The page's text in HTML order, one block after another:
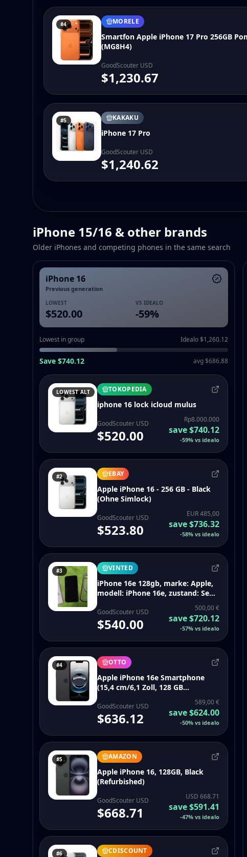
#4 MORELE
Smartfon Apple iPhone 17 Pro 256GB
(MG8H4)
GoodScouter USD
$1,230.67
#5 KAKAKU
iPhone 17 Pro
GoodScouter USD
$1,240.62
iPhone 15/16 & other brands
Older iPhones and competing phones in the same search
iPhone 16
Previous generation
LOWEST
$520.00
VS IDEALO
-59%
Lowest in group Idealo $1,260.12
Save $740.12 avg $686.88
LOWEST ALT TOKOPEDIA
iphone 16 lock icloud mulus
GoodScouter USD
$520.00
Rp8.000.000
save$740.12
-59% vs idealo
#2 EBAY
Apple iPhone 16 - 256 GB - Black
(Ohne Simlock)
GoodScouter USD
$523.80
EUR 485,00
save$736.32
-58% vs idealo
#3 VINTED
iPhone 16e 128gb, marke: Apple,
modell: iPhone 16e, zustand: Sehr
Vinted-Käuferschutz
GoodScouter USD
$540.00
500,00 €
save$720.12
-57% vs idealo
#4 OTTO
Apple iPhone 16e Smartphone
(15,4 cm/6,1 Zoll, 128 GB
GoodScouter USD
$636.12
589,00 €
save$624.00
-50% vs idealo
#5 AMAZON
Apple iPhone 16, 128GB, Black
(Refurbished)
GoodScouter USD
$668.71
USD 668.71
save$591.41
-47% vs idealo
#6 CDISCOUNT